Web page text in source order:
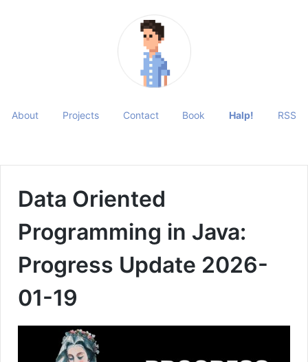
About Projects Contact Book Halp! RSS
Data Oriented
Programming in Java:
Progress Update 2026-
01-19